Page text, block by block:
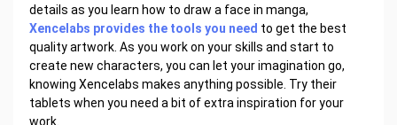
details as you learn how to draw a face in manga,
Xencelabs provides the tools you need to get the best
quality artwork. As you work on your skills and start to
create new characters, you can let your imagination go,
knowing Xencelabs makes anything possible. Try their
tablets when you need a bit of extra inspiration for your
work.